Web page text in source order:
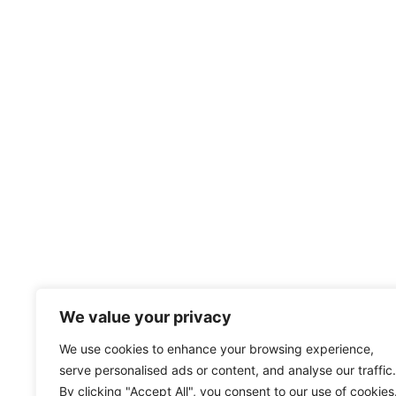
We value your privacy
We use cookies to enhance your browsing experience,
serve personalised ads or content, and analyse our traffic.
By clicking "Accept All", you consent to our use of